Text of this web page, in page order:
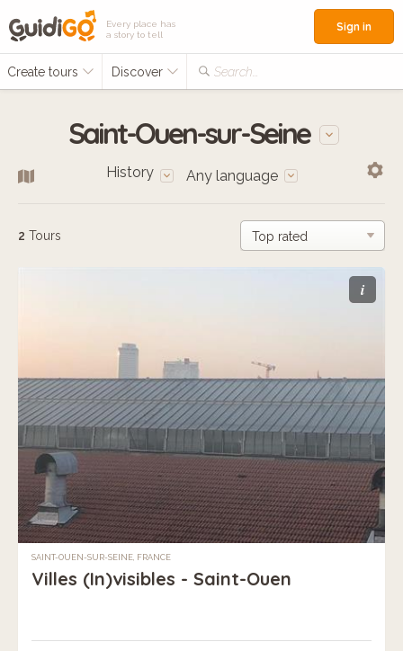
Every place has
a story to tell
Create tours Discover Search...
Sign in
Saint-Ouen-sur-Seine
History Any language
2 Tours
i
SAINT-OUEN-SUR-SEINE, FRANCE
Villes (In)visibles - Saint-Ouen